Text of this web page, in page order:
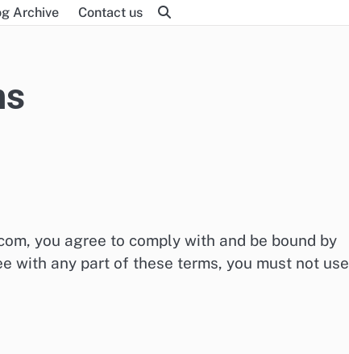
Archive Contact us
you agree to comply with and be bound by
with any part of these terms, you must not use